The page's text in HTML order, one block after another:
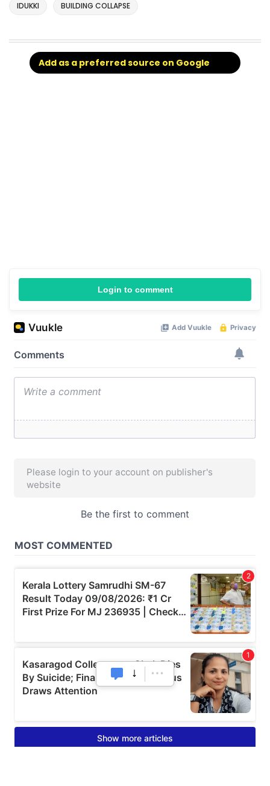
IDUKKI BUILDING COLLAPSE
Add as a preferred source on Google
Login to comment